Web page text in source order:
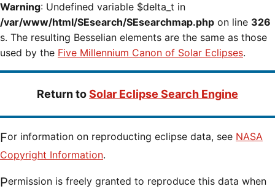
Warning: Undefined variable $delta_t in
/var/www/html/SEsearch/SEsearchmap.php on line 326
s. The resulting Besselian elements are the same as those
used by the Five Millennium Canon of Solar Eclipses.
Return toSolar Eclipse Search Engine
For information on reproducting eclipse data, see NASA
Copyright Information.
Permission is freely granted to reproduce this data when